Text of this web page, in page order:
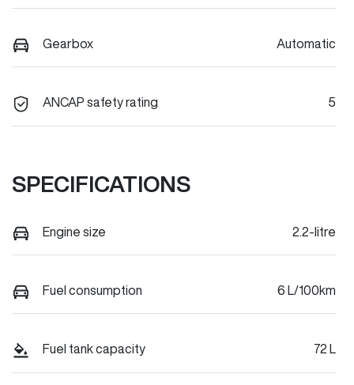
Gearbox Automatic
ANCAP safety rating 5
SPECIFICATIONS
Engine size 2.2-litre
Fuel consumption 6 L/100km
Fuel tank capacity 72 L